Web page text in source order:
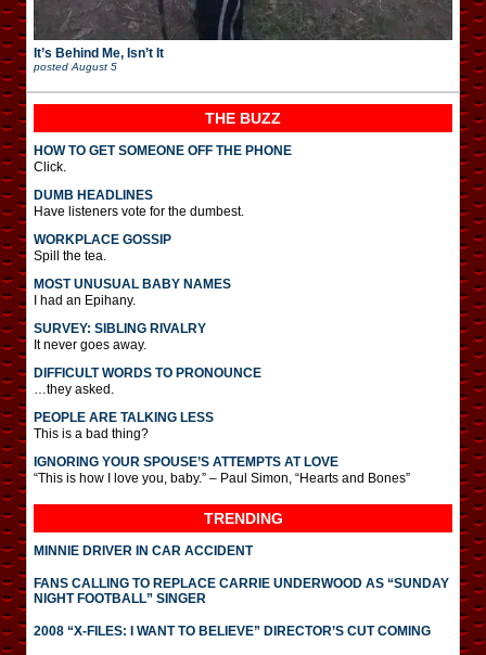
It’s Behind Me, Isn’t It
posted August 5
THE BUZZ
HOW TO GET SOMEONE OFF THE PHONE
Click.
DUMB HEADLINES
Have listeners vote for the dumbest.
WORKPLACE GOSSIP
Spill the tea.
MOST UNUSUAL BABY NAMES
I had an Epihany.
SURVEY: SIBLING RIVALRY
It never goes away.
DIFFICULT WORDS TO PRONOUNCE
…they asked.
PEOPLE ARE TALKING LESS
This is a bad thing?
IGNORING YOUR SPOUSE’S ATTEMPTS AT LOVE
“This is how I love you, baby.” – Paul Simon, “Hearts and Bones”
TRENDING
MINNIE DRIVER IN CAR ACCIDENT
FANS CALLING TO REPLACE CARRIE UNDERWOOD AS “SUNDAY
NIGHT FOOTBALL” SINGER
2008 “X-FILES: I WANT TO BELIEVE” DIRECTOR’S CUT COMING